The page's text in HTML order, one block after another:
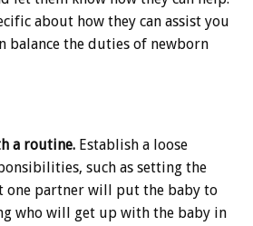
about how they can assist you
balance the duties of newborn
a routine. Establish a loose
such as setting the
one partner will put the baby to
who will get up with the baby in